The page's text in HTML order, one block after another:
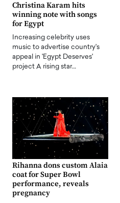
Christina Karam hits
winning note with songs
for Egypt
Increasing celebrity uses
music to advertise country's
appeal in 'Egypt Deserves'
project A rising star…
Rihanna dons custom Alaia
coat for Super Bowl
performance, reveals
pregnancy